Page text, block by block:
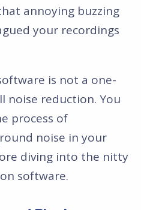
annoying buzzing
your recordings
is not a one-
noise reduction. You
process of
noise in your
diving into the nitty
software.